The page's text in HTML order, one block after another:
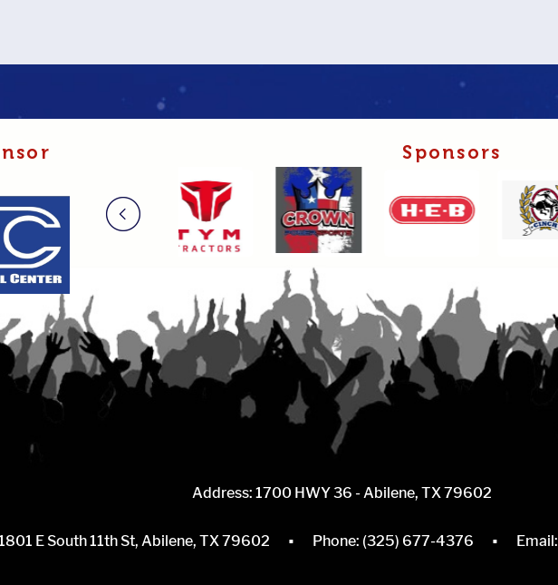
Sponsors
Address: 1700 HWY 36 - Abilene, TX 79602
E South 11th St, Abilene, TX 79602 · Phone: (325) 677-4376 · Email: